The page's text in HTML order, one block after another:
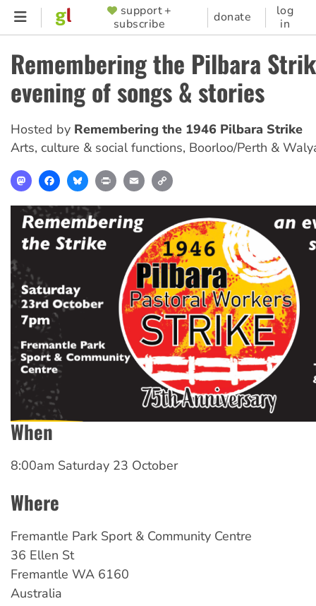
Skip
content
SUPPORTER
MENU
support +
subscribe
donate
log
in
Remembering the Pilbara
evening of songs & stories
Hosted by Remembering the 1946 Pilbara Strike
Arts, culture & social functions, Boorloo/Perth &
MastodonFacebookBlueskyPrint Email
When
8:00am Saturday 23 October
Where
Fremantle Park Sport & Community Centre
36 Ellen St
Fremantle WA 6160
Australia